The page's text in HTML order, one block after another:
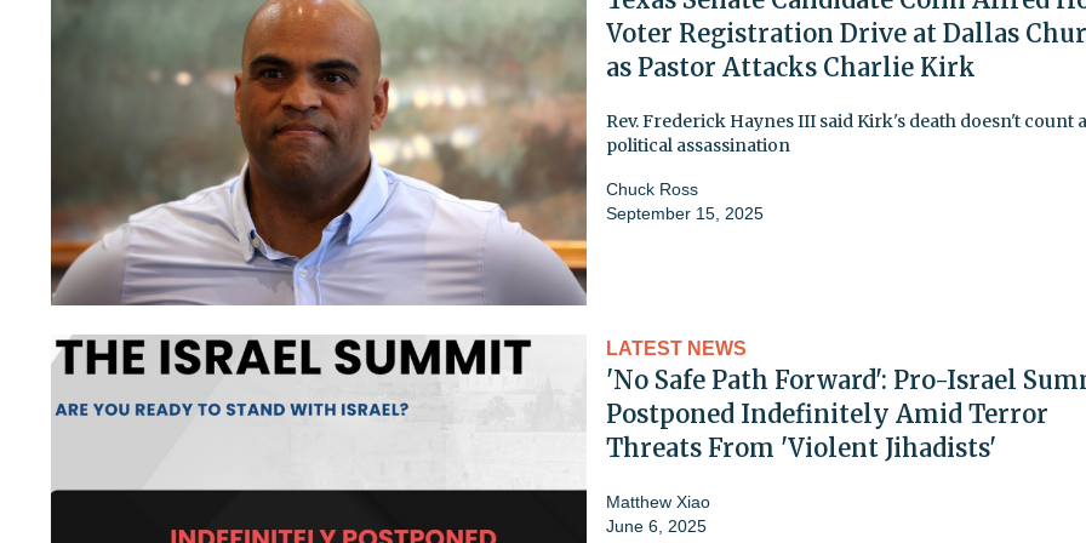
Voter Registration Drive at Dallas
as Pastor Attacks Charlie Kirk
Rev. Frederick Haynes III said Kirk's death doesn't count
political assassination
Chuck Ross
September 15, 2025
LATEST NEWS
'No Safe Path Forward': Pro-Israel
Postponed Indefinitely Amid Terror
Threats From 'Violent Jihadists'
Matthew Xiao
June 6, 2025